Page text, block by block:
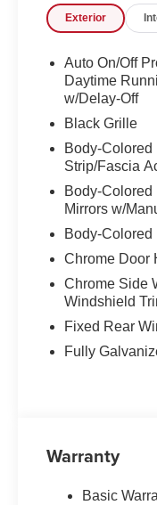
questions you
family owned,
*See dealer for
Some
Exterior
Auto On/Off
Daytime
w/Delay-Off
Black Grille
Body-Colored
Strip/Fascia
Body-
Mirrors w/
Body-Colored
Chrome Door
Chrome Side
Windshield
Fixed Rear
Fully
Warranty
Basic